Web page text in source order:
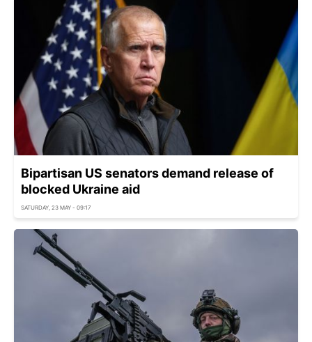
Bipartisan US senators demand release of
blocked Ukraine aid
SATURDAY, 23 MAY - 09:17